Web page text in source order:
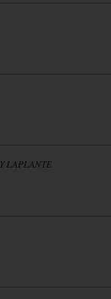
LAPLANTE